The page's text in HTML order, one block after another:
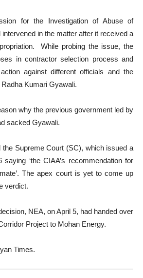
for the Investigation of Abuse of
in the matter after it received a
While probing the issue, the
in contractor selection process and
against different officials and the
Kumari Gyawali.
why the previous government led by
sacked Gyawali.
Supreme Court (SC), which issued a
‘the CIAA’s recommendation for
The apex court is yet to come up
verdict.
NEA, on April 5, had handed over
Project to Mohan Energy.
Times.